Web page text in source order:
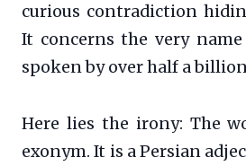
curious contradiction
It concerns the very
spoken by over half a
Here lies the irony: The
exonym. It is a Persian